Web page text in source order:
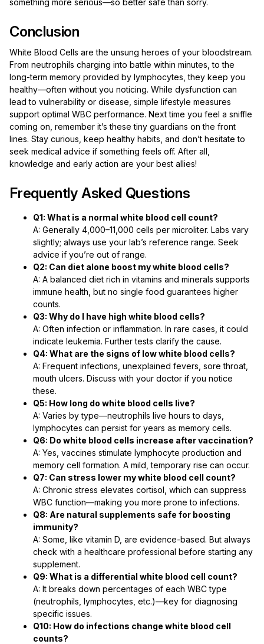
something more serious—so better safe than sorry.
Conclusion
White Blood Cells are the unsung heroes of your bloodstream.
From neutrophils charging into battle within minutes, to the
long-term memory provided by lymphocytes, they keep you
healthy—often without you noticing. While dysfunction can
lead to vulnerability or disease, simple lifestyle measures
support optimal WBC performance. Next time you feel a sniffle
coming on, remember it’s these tiny guardians on the front
lines. Stay curious, keep healthy habits, and don’t hesitate to
seek medical advice if something feels off. After all,
knowledge and early action are your best allies!
Frequently Asked Questions
Q1: What is a normal white blood cell count?
A: Generally 4,000–11,000 cells per microliter. Labs vary
slightly; always use your lab’s reference range. Seek
advice if you’re out of range.
Q2: Can diet alone boost my white blood cells?
A: A balanced diet rich in vitamins and minerals supports
immune health, but no single food guarantees higher
counts.
Q3: Why do I have high white blood cells?
A: Often infection or inflammation. In rare cases, it could
indicate leukemia. Further tests clarify the cause.
Q4: What are the signs of low white blood cells?
A: Frequent infections, unexplained fevers, sore throat,
mouth ulcers. Discuss with your doctor if you notice
these.
Q5: How long do white blood cells live?
A: Varies by type—neutrophils live hours to days,
lymphocytes can persist for years as memory cells.
Q6: Do white blood cells increase after vaccination?
A: Yes, vaccines stimulate lymphocyte production and
memory cell formation. A mild, temporary rise can occur.
Q7: Can stress lower my white blood cell count?
A: Chronic stress elevates cortisol, which can suppress
WBC function—making you more prone to infections.
Q8: Are natural supplements safe for boosting
immunity?
A: Some, like vitamin D, are evidence-based. But always
check with a healthcare professional before starting any
supplement.
Q9: What is a differential white blood cell count?
A: It breaks down percentages of each WBC type
(neutrophils, lymphocytes, etc.)—key for diagnosing
specific issues.
Q10: How do infections change white blood cell
counts?